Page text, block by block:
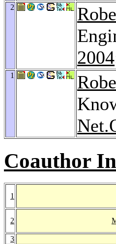
2
2004
1
Coauthor
1
2
3